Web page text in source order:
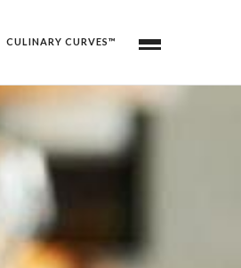
CULINARY CURVES™